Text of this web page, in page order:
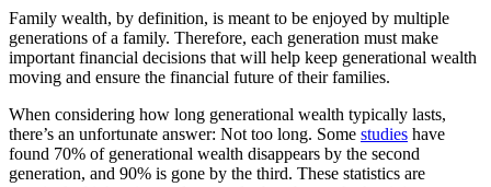
Family wealth, by definition, is meant to be enjoyed by multiple
generations of a family. Therefore, each generation must make
important financial decisions that will help keep generational wealth
moving and ensure the financial future of their families.
When considering how long generational wealth typically lasts,
there’s an unfortunate answer: Not too long. Some studies have
found 70% of generational wealth disappears by the second
generation, and 90% is gone by the third. These statistics are